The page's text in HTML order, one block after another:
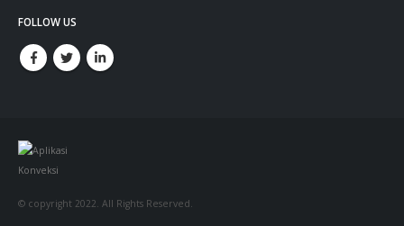
FOLLOW US
© copyright 2022. All Rights Reserved.